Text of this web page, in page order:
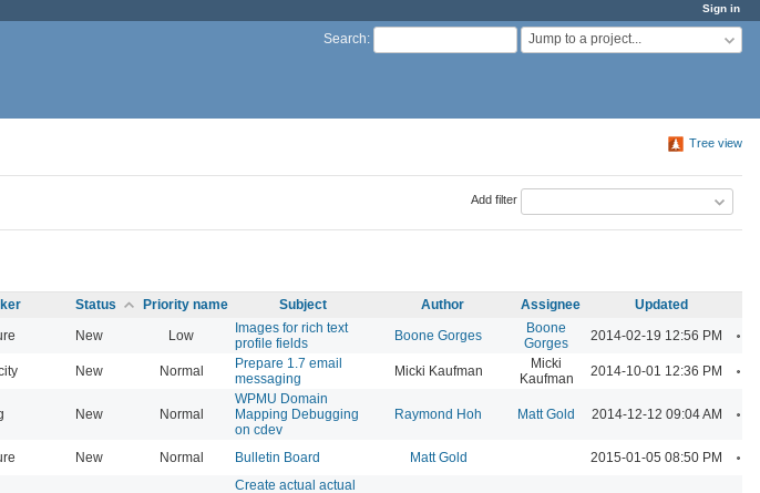
Sign in
Search: Jump to a project...
Tree view
Add filter
Status Priority name Subject Author Assignee
Updated
New Low
Images for rich text
profile fields
Boone Gorges
Boone
Gorges
2014-02-19 12:56 PM
New Normal
Prepare 1.7 email
messaging
Micki Kaufman
Micki
Kaufman
2014-10-01 12:36 PM
New Normal
WPMU Domain
Mapping Debugging
on cdev
Raymond Hoh Matt Gold 2014-12-12 09:04 AM
New Normal Bulletin Board Matt Gold 2015-01-05 08:50 PM
Create actual actual